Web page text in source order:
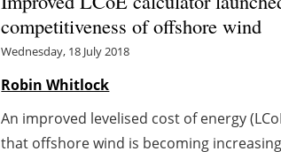
competitiveness of offshore wind
Wednesday, 18 July 2018
Robin Whitlock
An improved levelised cost of energy
that offshore wind is becoming